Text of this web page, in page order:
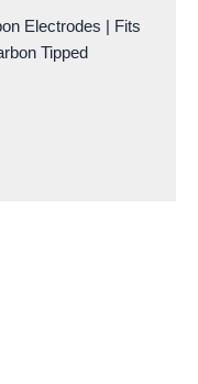
Electrodes | Fits
Tipped